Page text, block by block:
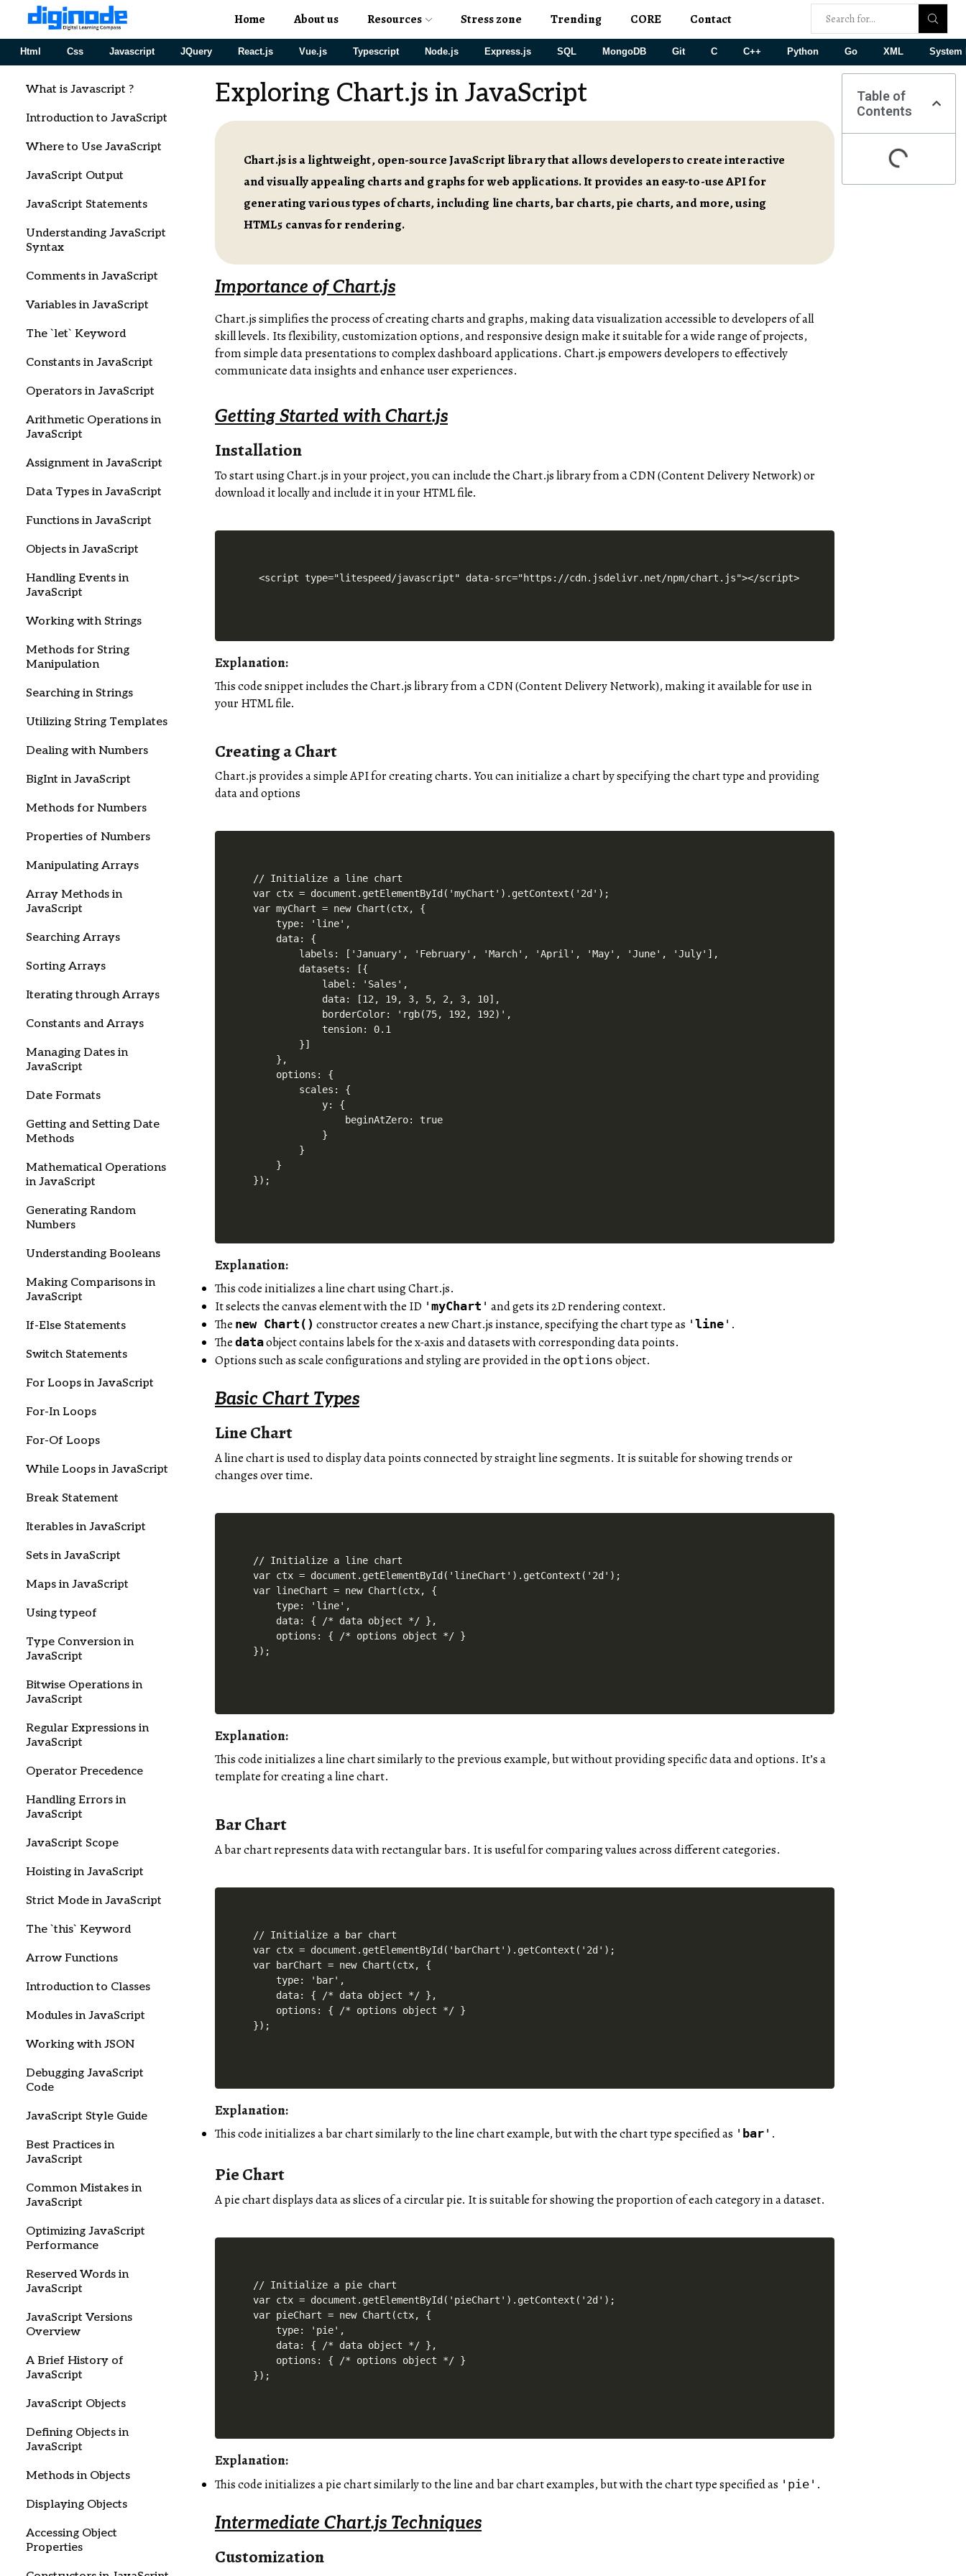
Home About us Resources Stress zone Trending CORE Contact
Html Css Javascript JQuery React.js Vue.js Typescript Node.js Express.js SQL MongoDB Git C C++ Python Go XML System
What is Javascript ?
Introduction to JavaScript
Where to Use JavaScript
JavaScript Output
JavaScript Statements
Understanding JavaScript
Syntax
Comments in JavaScript
Variables in JavaScript
The `let` Keyword
Constants in JavaScript
Operators in JavaScript
Arithmetic Operations in
JavaScript
Assignment in JavaScript
Data Types in JavaScript
Functions in JavaScript
Objects in JavaScript
Handling Events in
JavaScript
Working with Strings
Methods for String
Manipulation
Searching in Strings
Utilizing String Templates
Dealing with Numbers
BigInt in JavaScript
Methods for Numbers
Properties of Numbers
Manipulating Arrays
Array Methods in
JavaScript
Searching Arrays
Sorting Arrays
Iterating through Arrays
Constants and Arrays
Managing Dates in
JavaScript
Date Formats
Getting and Setting Date
Methods
Mathematical Operations
in JavaScript
Generating Random
Numbers
Understanding Booleans
Making Comparisons in
JavaScript
If-Else Statements
Switch Statements
For Loops in JavaScript
For-In Loops
For-Of Loops
While Loops in JavaScript
Break Statement
Iterables in JavaScript
Sets in JavaScript
Maps in JavaScript
Using typeof
Type Conversion in
JavaScript
Bitwise Operations in
JavaScript
Regular Expressions in
JavaScript
Operator Precedence
Handling Errors in
JavaScript
JavaScript Scope
Hoisting in JavaScript
Strict Mode in JavaScript
The `this` Keyword
Arrow Functions
Introduction to Classes
Modules in JavaScript
Working with JSON
Debugging JavaScript
Code
JavaScript Style Guide
Best Practices in
JavaScript
Common Mistakes in
JavaScript
Optimizing JavaScript
Performance
Reserved Words in
JavaScript
JavaScript Versions
Overview
A Brief History of
JavaScript
JavaScript Objects
Defining Objects in
JavaScript
Methods in Objects
Displaying Objects
Accessing Object
Properties
Exploring Chart.js in JavaScript
Chart.js is a lightweight, open-source JavaScript library that allows developers to create interactive
and visually appealing charts and graphs for web applications. It provides an easy-to-use API for
generating various types of charts, including line charts, bar charts, pie charts, and more, using
HTML5 canvas for rendering.
Importance of Chart.js
Chart.js simplifies the process of creating charts and graphs, making data visualization accessible to developers of all
skill levels. Its flexibility, customization options, and responsive design make it suitable for a wide range of projects,
from simple data presentations to complex dashboard applications. Chart.js empowers developers to effectively
communicate data insights and enhance user experiences.
Getting Started with Chart.js
Installation
To start using Chart.js in your project, you can include the Chart.js library from a CDN (Content Delivery Network) or
download it locally and include it in your HTML file.
<script type="litespeed/javascript" data-src="https://cdn.jsdelivr.net/npm/chart.js"></script>
Explanation:
This code snippet includes the Chart.js library from a CDN (Content Delivery Network), making it available for use in
your HTML file.
Creating a Chart
Chart.js provides a simple API for creating charts. You can initialize a chart by specifying the chart type and providing
data and options
// Initialize a line chart
var ctx = document.getElementById('myChart').getContext('2d');
var myChart = new Chart(ctx, {
    type: 'line',
    data: {
        labels: ['January', 'February', 'March', 'April', 'May', 'June', 'July'],
        datasets: [{
            label: 'Sales',
            data: [12, 19, 3, 5, 2, 3, 10],
            borderColor: 'rgb(75, 192, 192)',
            tension: 0.1
        }]
    },
    options: {
        scales: {
            y: {
                beginAtZero: true
            }
        }
    }
Explanation:
This code initializes a line chart using Chart.js.
It selects the canvas element with the ID 'myChart ' and gets its 2D rendering context.
The new Chart() constructor creates a new Chart.js instance, specifying the chart type as 'line ' .
Thedataobject contains labels for the x-axis and datasets with corresponding data points.
Options such as scale configurations and styling are provided in the options object.
Basic Chart Types
Line Chart
A line chart is used to display data points connected by straight line segments. It is suitable for showing trends or
changes over time.
// Initialize a line chart
var ctx = document.getElementById('lineChart').getContext('2d');
var lineChart = new Chart(ctx, {
    type: 'line',
    data: { /* data object */ },
    options: { /* options object */ }
Explanation:
This code initializes a line chart similarly to the previous example, but without providing specific data and options. It’s a
template for creating a line chart.
Bar Chart
A bar chart represents data with rectangular bars. It is useful for comparing values across different categories.
// Initialize a bar chart
var ctx = document.getElementById('barChart').getContext('2d');
var barChart = new Chart(ctx, {
    type: 'bar',
    data: { /* data object */ },
    options: { /* options object */ }
Explanation:
This code initializes a bar chart similarly to the line chart example, but with the chart type specified as ' bar ' .
Pie Chart
A pie chart displays data as slices of a circular pie. It is suitable for showing the proportion of each category in a dataset.
// Initialize a pie chart
var ctx = document.getElementById('pieChart').getContext('2d');
var pieChart = new Chart(ctx, {
    type: 'pie',
    data: { /* data object */ },
    options: { /* options object */ }
Explanation:
This code initializes a pie chart similarly to the line and bar chart examples, but with the chart type specified as 'pie' .
Intermediate Chart.js Techniques
Customization
Table of
Contents